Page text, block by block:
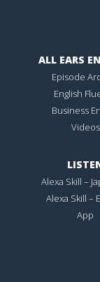
ALL EARS
Episode
English
Business
Videos
Alexa Skill –
Alexa Skill –
App